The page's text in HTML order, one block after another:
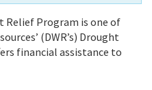
Relief Program is one of
(DWR’s) Drought
financial assistance to